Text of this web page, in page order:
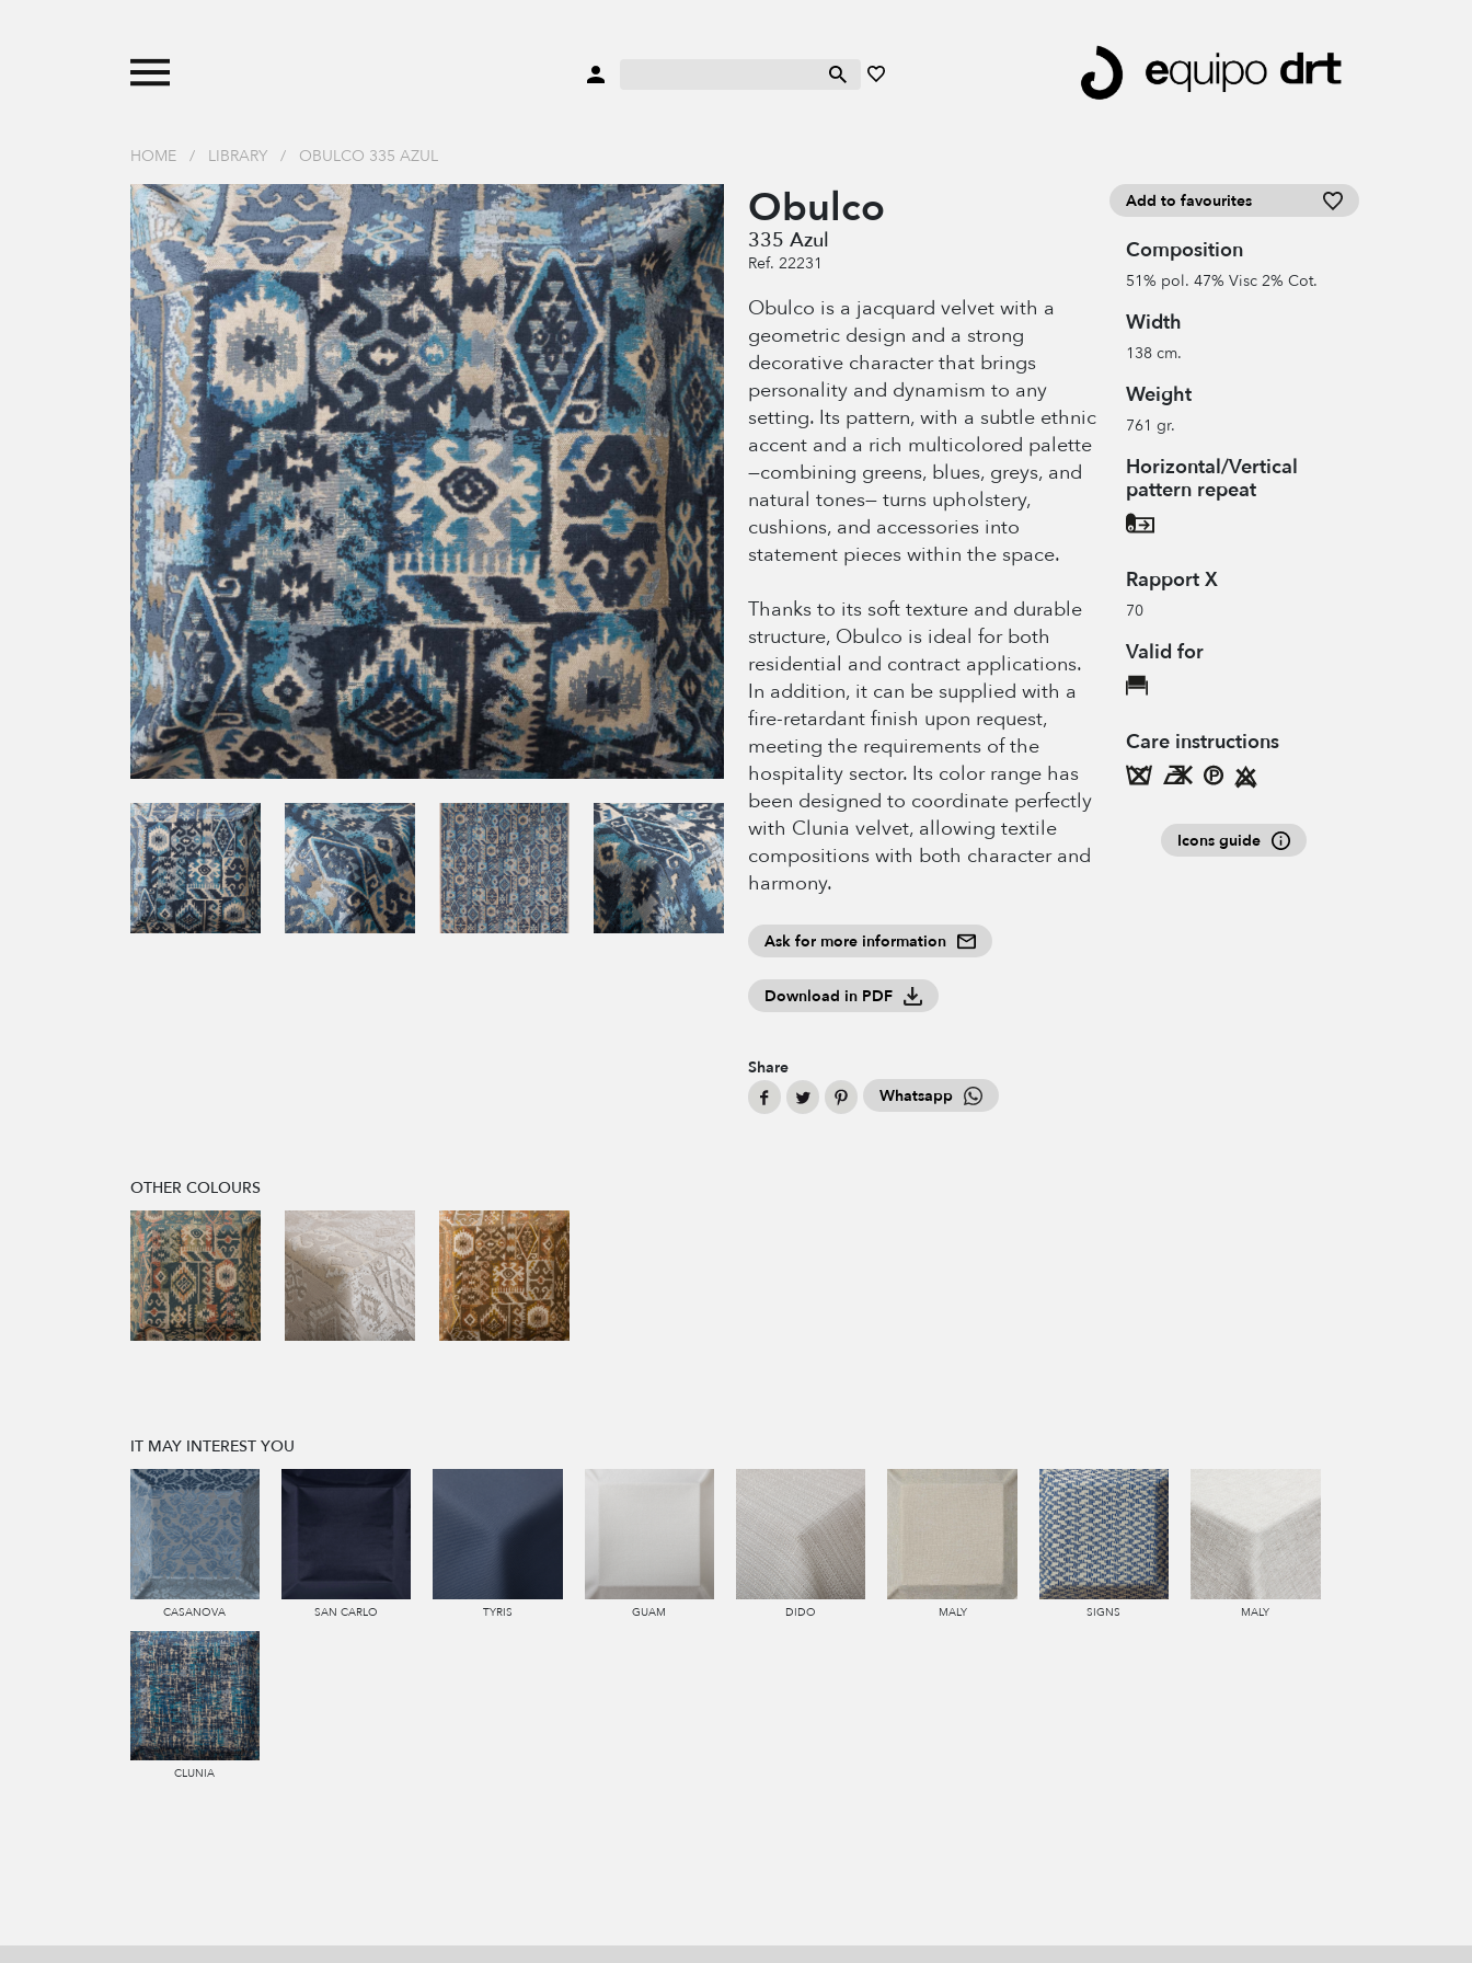
HOME / LIBRARY / OBULCO 335 AZUL
Obulco
335 Azul
Ref. 22231
Obulco is a jacquard velvet with a
geometric design and a strong
decorative character that brings
personality and dynamism to any
setting. Its pattern, with a subtle ethnic
accent and a rich multicolored palette
—combining greens, blues, greys, and
natural tones— turns upholstery,
cushions, and accessories into
statement pieces within the space.
Thanks to its soft texture and durable
structure, Obulco is ideal for both
residential and contract applications.
In addition, it can be supplied with a
fire-retardant finish upon request,
meeting the requirements of the
hospitality sector. Its color range has
been designed to coordinate perfectly
with Clunia velvet, allowing textile
compositions with both character and
harmony.
Ask for more information
Download in PDF
Share
Whatsapp
Add to favourites
Composition
51% pol. 47% Visc 2% Cot.
Width
138 cm.
Weight
761 gr.
Horizontal/Vertical
pattern repeat
Rapport X
70
Valid for
Care instructions
Icons guide
OTHER COLOURS
IT MAY INTEREST YOU
CASANOVA SAN CARLO TYRIS GUAM DIDO MALY SIGNS MALY
CLUNIA